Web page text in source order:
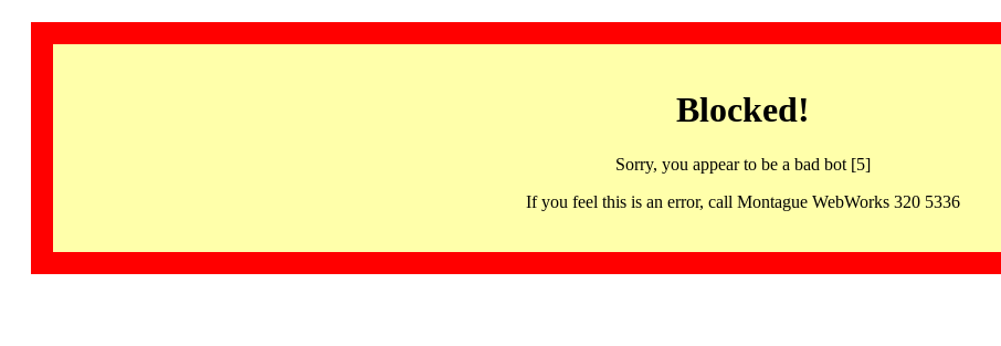
Blocked!
Sorry, you appear to be a bad bot [5]
If you feel this is an error, call Montague WebWorks 320 5336